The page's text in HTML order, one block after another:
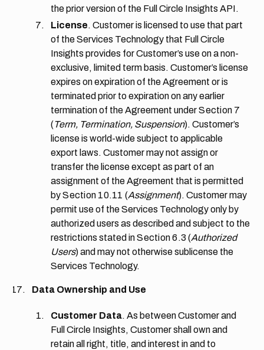
the prior version of the Full Circle Insights API.
License. Customer is licensed to use that part
of the Services Technology that Full Circle
Insights provides for Customer’s use on a non-
exclusive, limited term basis. Customer’s license
expires on expiration of the Agreement or is
terminated prior to expiration on any earlier
termination of the Agreement underSection 7
(Term, Termination, Suspension). Customer’s
license is world-wide subject to applicable
export laws. Customer may not assign or
transfer the license except as part of an
assignment of the Agreement that is permitted
bySection 10.11 (Assignment). Customer may
permit use of the Services Technology only by
authorized users as described and subject to the
restrictions stated inSection 6.3 (Authorized
Users) and may not otherwise sublicense the
Services Technology.
Data Ownership and Use
Customer Data. As between Customer and
Full Circle Insights, Customer shall own and
retain all right, title, and interest in and to